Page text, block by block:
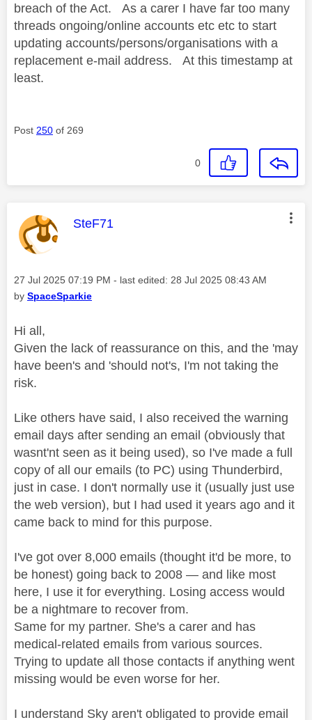
breach of the Act. As a carer I have far too many
threads ongoing/online accounts etc etc to start
updating accounts/persons/organisations with a
replacement e-mail address. At this timestamp at
least.
Post 250 of 269
0
This message was authored by:
SteF71
Message posted on
‎27 Jul 2025 07:19 PM - last edited: ‎28 Jul 2025 08:43 AM
by SpaceSparkie
Hi all,
Given the lack of reassurance on this, and the 'may
have been's and 'should not's, I'm not taking the
risk.
Like others have said, I also received the warning
email days after sending an email (obviously that
wasnt'nt seen as it being used), so I've made a full
copy of all our emails (to PC) using Thunderbird,
just in case. I don't normally use it (usually just use
the web version), but I had used it years ago and it
came back to mind for this purpose.
I've got over 8,000 emails (thought it'd be more, to
be honest) going back to 2008 — and like most
here, I use it for everything. Losing access would
be a nightmare to recover from.
Same for my partner. She's a carer and has
medical-related emails from various sources.
Trying to update all those contacts if anything went
missing would be even worse for her.
I understand Sky aren't obligated to provide email